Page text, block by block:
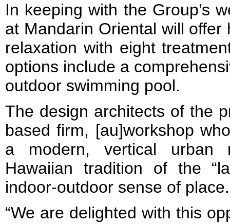
In keeping with the Group’s
at Mandarin Oriental will
relaxation with eight
options include a
outdoor swimming pool.
The design architects of the
based firm, [au]workshop
a modern, vertical urban
Hawaiian tradition of the
indoor-outdoor sense of place.
“We are delighted with this